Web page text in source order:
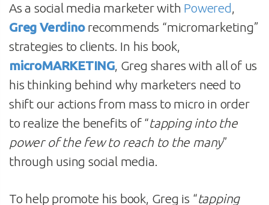
As a social media marketer with Powered,
Greg Verdinorecommends “micromarketing”
strategies to clients. In his book,
microMARKETING, Greg shares with all of us
his thinking behind why marketers need to
shift our actions from mass to micro in order
to realize the benefits of “tapping into the
power of the few to reach to the many”
through using social media.
To help promote his book, Greg is “tapping